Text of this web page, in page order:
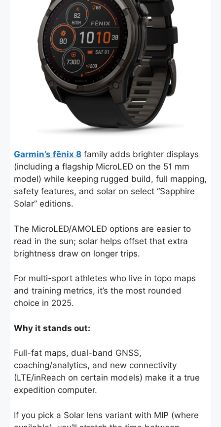
Garmin’s fēnix 8 family adds brighter displays
(including a flagship MicroLED on the 51 mm
model) while keeping rugged build, full mapping,
safety features, and solar on select “Sapphire
Solar” editions.
The MicroLED/AMOLED options are easier to
read in the sun; solar helps offset that extra
brightness draw on longer trips.
For multi-sport athletes who live in topo maps
and training metrics, it’s the most rounded
choice in 2025.
Why it stands out:
Full-fat maps, dual-band GNSS,
coaching/analytics, and new connectivity
(LTE/inReach on certain models) make it a true
expedition computer.
If you pick a Solar lens variant with MIP (where